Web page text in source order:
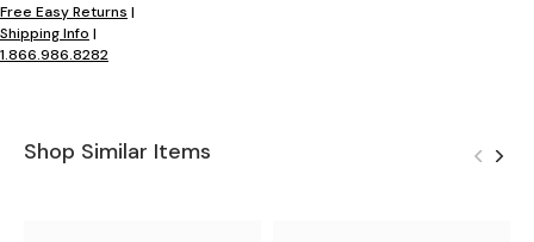
Free Easy Returns |
Shipping Info |
1.866.986.8282
Shop Similar Items